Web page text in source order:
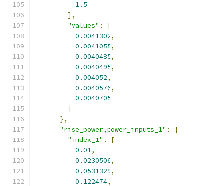
1.5
],
"values" :
[
0.0041302,
0.0041055,
0.0040485,
0.0040495,
0.004052,
0.0040576,
0.0040705
]
},
"rise_power,power_inputs_1" :
{
"index_1" :
[
0.01,
0.0230506,
0.0531329,
0.122474,